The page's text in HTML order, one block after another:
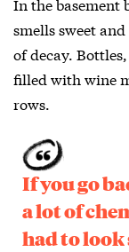
smells sweet
of decay.
filled with wine
rows.
If you go
a lot of
had to look